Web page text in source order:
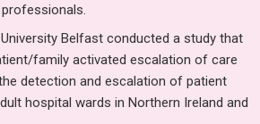
University Belfast conducted a study that
family activated escalation of care
detection and escalation of patient
hospital wards in Northern Ireland and